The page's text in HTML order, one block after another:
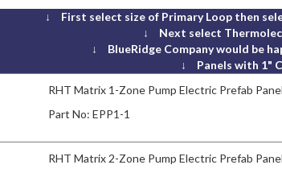
↓ First select size of Primary Loop then
↓ Next select
↓ BlueRidge Company would be
↓ Panels with 1"
RHT Matrix 1-Zone Pump Electric Prefab
Part No: EPP1-1
RHT Matrix 2-Zone Pump Electric Prefab